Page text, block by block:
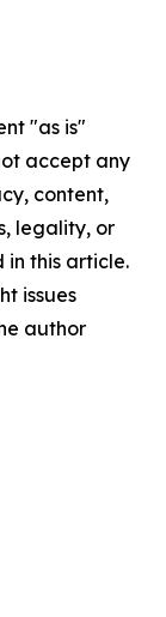
"as is"
accept any
content,
legality, or
this article.
issues
author